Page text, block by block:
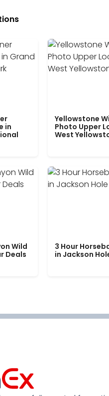
in
Yellowstone
Photo Upper
West
Wild
Deals
3 Hour
in Jackson